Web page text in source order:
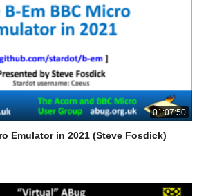
01:07:50
Emulator in 2021 (Steve Fosdick)